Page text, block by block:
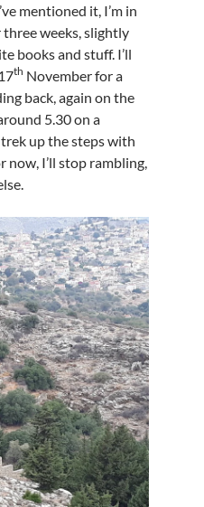
mentioned it, I’m in
three weeks, slightly
books and stuff. I’ll
th November for a
back, again on the
5.30 on a
up the steps with
now, I’ll stop rambling,